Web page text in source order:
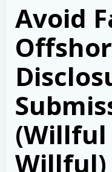
Avoid
(Willful
Willful)